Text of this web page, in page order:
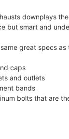
downplays
but smart and
great specs
caps
and outlets
bands
bolts that are